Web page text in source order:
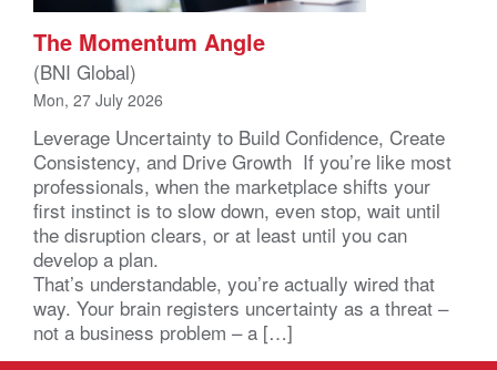
The Momentum Angle
(BNI Global)
Mon, 27 July 2026
Leverage Uncertainty to Build Confidence, Create
Consistency, and Drive Growth If you’re like most
professionals, when the marketplace shifts your
first instinct is to slow down, even stop, wait until
the disruption clears, or at least until you can
develop a plan.
That’s understandable, you’re actually wired that
way. Your brain registers uncertainty as a threat –
not a business problem – a […]